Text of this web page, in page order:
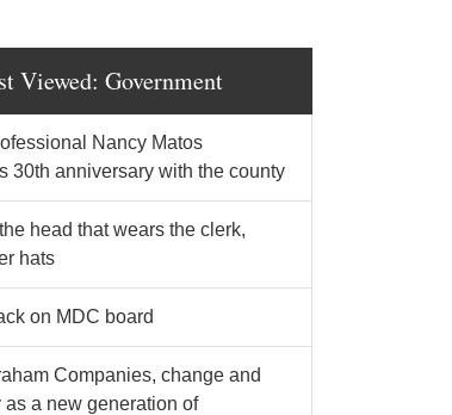
Viewed: Government
Nancy Matos
30th anniversary with the county
head that wears the clerk,
hats
on MDC board
Companies, change and
as a new generation of